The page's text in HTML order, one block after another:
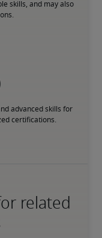
skills, and may also
advanced skills for
certifications.
related